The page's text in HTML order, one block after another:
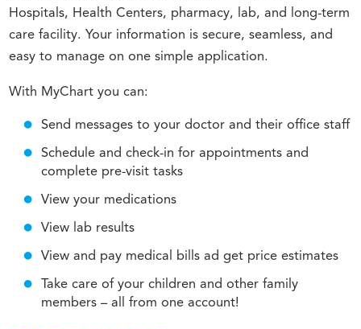
Hospitals, Health Centers, pharmacy, lab, and long-term
care facility. Your information is secure, seamless, and
easy to manage on one simple application.
With MyChart you can:
Send messages to your doctor and their office staff
Schedule and check-in for appointments and
complete pre-visit tasks
View your medications
View lab results
View and pay medical bills ad get price estimates
Take care of your children and other family
members – all from one account!